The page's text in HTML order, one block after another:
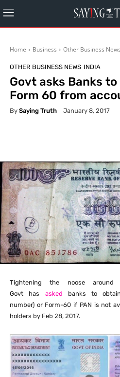
Home Business Other Business News
OTHER BUSINESS NEWS INDIA
Govt asks Banks
Form 60 from
By Saying Truth January 8, 2017
Tightening the noose
Govt
has asked
banks to
number) or Form-60 if PAN is not
holders by Feb 28, 2017.